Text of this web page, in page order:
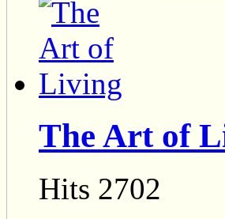
The Art of
Hits 2702